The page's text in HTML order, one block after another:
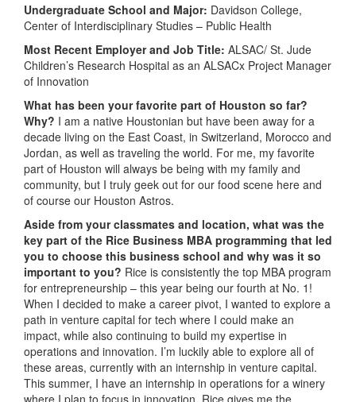
Undergraduate School and Major: Davidson College,
Center of Interdisciplinary Studies – Public Health
Most Recent Employer and Job Title: ALSAC/ St. Jude
Children’s Research Hospital as an ALSACx Project Manager
of Innovation
What has been your favorite part of Houston so far?
Why? I am a native Houstonian but have been away for a
decade living on the East Coast, in Switzerland, Morocco and
Jordan, as well as traveling the world. For me, my favorite
part of Houston will always be being with my family and
community, but I truly geek out for our food scene here and
of course our Houston Astros.
Aside from your classmates and location, what was the
key part of the Rice Business MBA programming that led
you to choose this business school and why was it so
important to you? Rice is consistently the top MBA program
for entrepreneurship – this year being our fourth at No. 1!
When I decided to make a career pivot, I wanted to explore a
path in venture capital for tech where I could make an
impact, while also continuing to build my expertise in
operations and innovation. I’m luckily able to explore all of
these areas, currently with an internship in venture capital.
This summer, I have an internship in operations for a winery
where I plan to focus in innovation. Rice gives me the